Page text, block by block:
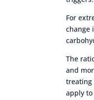
For
change
The
and
treating
apply